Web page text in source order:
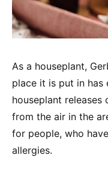
As a houseplant,
place it is put in has
houseplant releases
from the air in the
for people, who
allergies.